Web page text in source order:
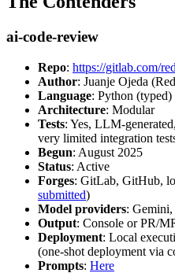
ai-code-review
Repo: https://gitlab.com/
Author: Juanje Ojeda
Language: Python (typed)
Architecture: Modular
Tests: Yes, LLM-
very limited integration
Begun: August 2025
Status: Active
Forges: GitLab, GitHub,
submitted)
Model providers:
Output: Console or PR/
Deployment: Local
(one-shot deployment via
Prompts: Here